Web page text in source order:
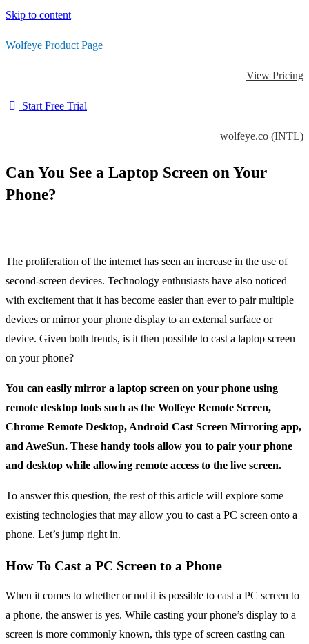
Skip to content
Wolfeye Product Page
View Pricing
Start Free Trial
wolfeye.co (INTL)
Can You See a Laptop Screen on Your
Phone?
The proliferation of the internet has seen an increase in the use of
second-screen devices. Technology enthusiasts have also noticed
with excitement that it has become easier than ever to pair multiple
devices or mirror your phone display to an external surface or
device. Given both trends, is it then possible to cast a laptop screen
on your phone?
You can easily mirror a laptop screen on your phone using
remote desktop tools such as the Wolfeye Remote Screen,
Chrome Remote Desktop, Android Cast Screen Mirroring app,
and AweSun. These handy tools allow you to pair your phone
and desktop while allowing remote access to the live screen.
To answer this question, the rest of this article will explore some
existing technologies that may allow you to cast a PC screen onto a
phone. Let’s jump right in.
How To Cast a PC Screen to a Phone
When it comes to whether or not it is possible to cast a PC screen to
a phone, the answer is yes. While casting your phone’s display to a
screen is more commonly known, this type of screen casting can